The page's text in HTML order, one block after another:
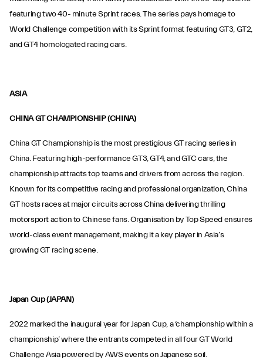
featuring two 40- minute Sprint races. The series pays homage to
World Challenge competition with its Sprint format featuring GT3, GT2,
and GT4 homologated racing cars.
ASIA
CHINA GT CHAMPIONSHIP (CHINA)
China GT Championship is the most prestigious GT racing series in
China. Featuring high-performance GT3, GT4, and GTC cars, the
championship attracts top teams and drivers from across the region.
Known for its competitive racing and professional organization, China
GT hosts races at major circuits across China delivering thrilling
motorsport action to Chinese fans. Organisation by Top Speed ensures
world-class event management, making it a key player in Asia’s
growing GT racing scene.
Japan Cup (JAPAN)
2022 marked the inaugural year for Japan Cup, a ‘championship within a
championship’ where the entrants competed in all four GT World
Challenge Asia powered by AWS events on Japanese soil.